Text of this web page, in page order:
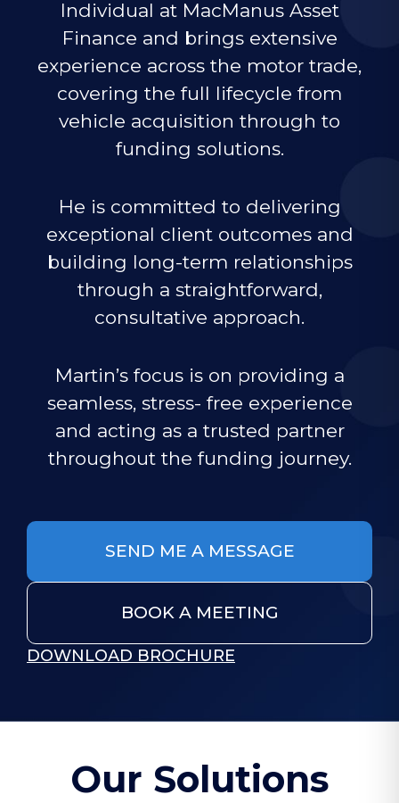
Individual at MacManus Asset
Finance and brings extensive
experience across the motor trade,
covering the full lifecycle from
vehicle acquisition through to
funding solutions.
He is committed to delivering
exceptional client outcomes and
building long-term relationships
through a straightforward,
consultative approach.
Martin’s focus is on providing a
seamless, stress- free experience
and acting as a trusted partner
throughout the funding journey.
SEND ME A MESSAGE
BOOK A MEETING
DOWNLOAD BROCHURE
Our Solutions